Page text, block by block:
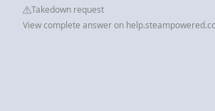
Takedown request
View complete answer on